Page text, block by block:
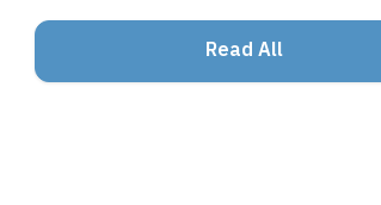
Read All